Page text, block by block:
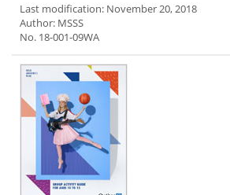
Last modification: November 20, 2018
Author: MSSS
No. 18-001-09WA